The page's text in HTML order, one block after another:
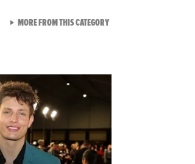
MORE FROM THIS CATEGORYVIEW ALL FROM NEW